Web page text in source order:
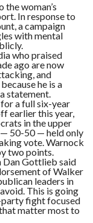
woman’s
In response to
a campaign
with mental
who praised
ago are now
and
he is a
statement.
for a full six-year
earlier this year,
in the upper
50-50 — held only
vote. Warnock
two points.
Dan Gottlieb said
of Walker
leaders in
This is going
party fight focused
matter most to